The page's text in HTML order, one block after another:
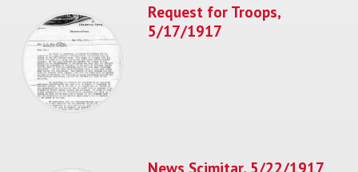
Request for Troops,
5/17/1917
News Scimitar, 5/22/1917